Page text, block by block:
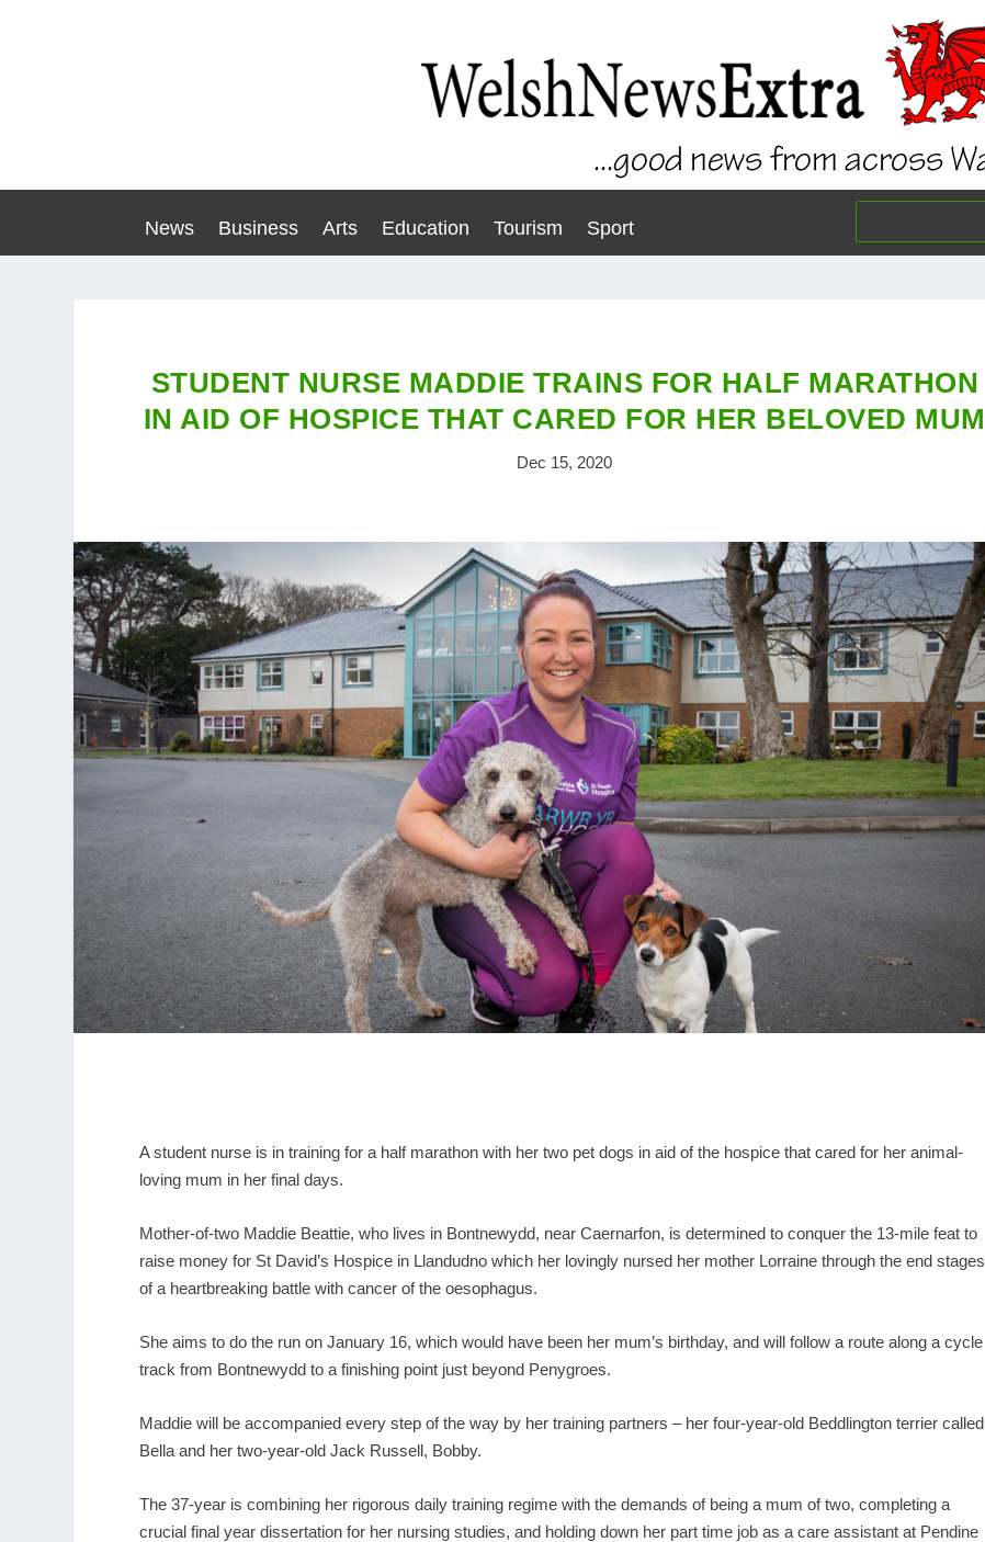
News Business Arts Education Tourism Sport
STUDENT NURSE MADDIE TRAINS FOR HALF MARATHON
IN AID OF HOSPICE THAT CARED FOR HER BELOVED MUM
Dec 15, 2020
A student nurse is in training for a half marathon with her two pet dogs in aid of the hospice that cared for her animal-
loving mum in her final days.
Mother-of-two Maddie Beattie, who lives in Bontnewydd, near Caernarfon, is determined to conquer the 13-mile feat to
raise money for St David’s Hospice in Llandudno which her lovingly nursed her mother Lorraine through the end stages
of a heartbreaking battle with cancer of the oesophagus.
She aims to do the run on January 16, which would have been her mum’s birthday, and will follow a route along a cycle
track from Bontnewydd to a finishing point just beyond Penygroes.
Maddie will be accompanied every step of the way by her training partners – her four-year-old Beddlington terrier called
Bella and her two-year-old Jack Russell, Bobby.
The 37-year is combining her rigorous daily training regime with the demands of being a mum of two, completing a
crucial final year dissertation for her nursing studies, and holding down her part time job as a care assistant at Pendine